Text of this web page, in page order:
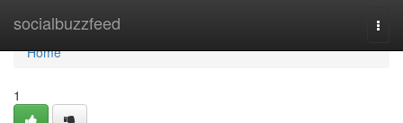
socialbuzzfeed
Home
Home
1